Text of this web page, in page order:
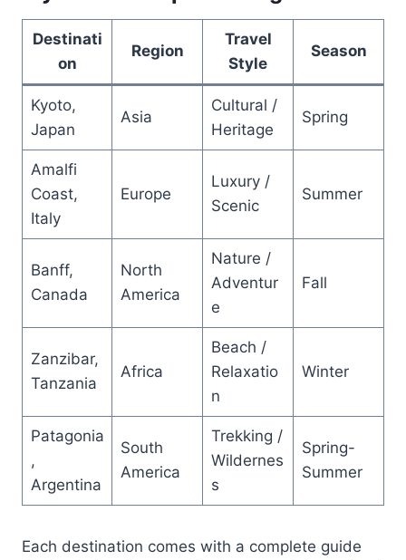
Destinati
on
Region
Travel
Style
Season
Kyoto,
Japan
Asia
Cultural /
Heritage
Spring
Amalfi
Coast,
Italy
Europe
Luxury /
Scenic
Summer
Banff,
Canada
North
America
Nature /
Adventur
e
Fall
Zanzibar,
Tanzania
Africa
Beach /
Relaxatio
n
Winter
Patagonia
,
Argentina
South
America
Trekking /
Wildernes
s
Spring-
Summer
Each destination comes with a complete guide